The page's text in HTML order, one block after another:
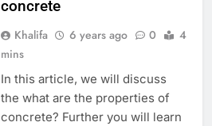
concrete
Khalifa 6 years ago 0
4
mins
In this article, we will discuss
the what are the properties of
concrete? Further you will learn